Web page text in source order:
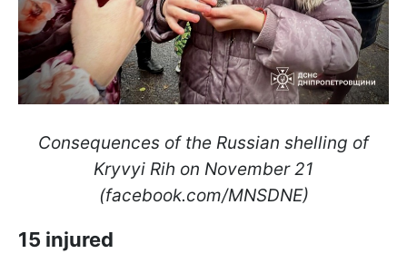
Consequences of the Russian shelling of
Kryvyi Rih on November 21
(facebook.com/MNSDNE)
15 injured